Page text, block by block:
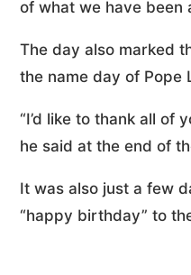
of what we have been
The day also marked
the name day of Pope
“I’d like to thank all of
he said at the end of
It was also just a few
“happy birthday” to